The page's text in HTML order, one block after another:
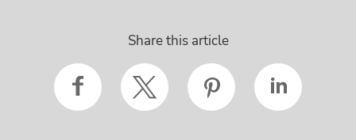
Share this article